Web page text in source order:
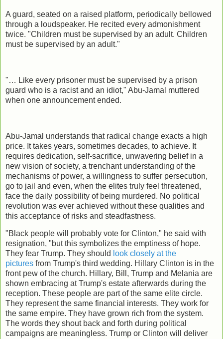
A guard, seated on a raised platform, periodically bellowed
through a loudspeaker. He recited every admonishment
twice. "Children must be supervised by an adult. Children
must be supervised by an adult."
"… Like every prisoner must be supervised by a prison
guard who is a racist and an idiot," Abu-Jamal muttered
when one announcement ended.
Abu-Jamal understands that radical change exacts a high
price. It takes years, sometimes decades, to achieve. It
requires dedication, self-sacrifice, unwavering belief in a
new vision of society, a trenchant understanding of the
mechanisms of power, a willingness to suffer persecution,
go to jail and even, when the elites truly feel threatened,
face the daily possibility of being murdered. No political
revolution was ever achieved without these qualities and
this acceptance of risks and steadfastness.
"Black people will probably vote for Clinton," he said with
resignation, "but this symbolizes the emptiness of hope.
They fear Trump. They should look closely at the
pictures from Trump's third wedding. Hillary Clinton is in the
front pew of the church. Hillary, Bill, Trump and Melania are
shown embracing at Trump's estate afterwards during the
reception. These people are part of the same elite circle.
They represent the same financial interests. They work for
the same empire. They have grown rich from the system.
The words they shout back and forth during political
campaigns are meaningless. Trump or Clinton will deliver